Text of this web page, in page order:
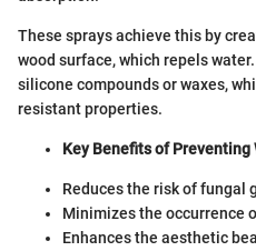
These sprays achieve this by
wood surface, which repels
silicone compounds or waxes,
resistant properties.
Key Benefits of
Reduces the risk of fungal
Minimizes the occurrence
Enhances the aesthetic